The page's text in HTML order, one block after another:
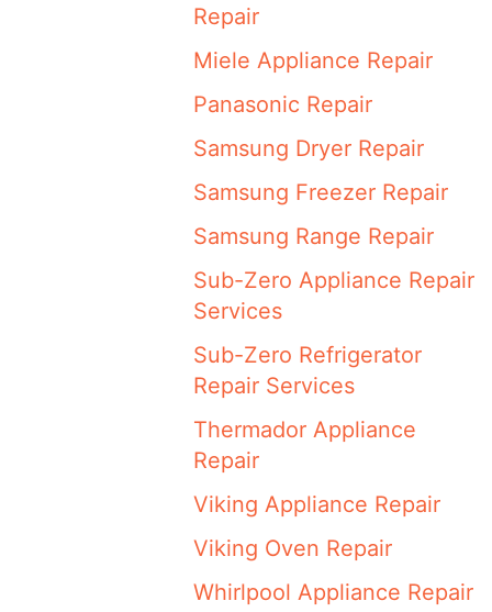
Repair
Miele Appliance Repair
Panasonic Repair
Samsung Dryer Repair
Samsung Freezer Repair
Samsung Range Repair
Sub-Zero Appliance Repair
Services
Sub-Zero Refrigerator
Repair Services
Thermador Appliance
Repair
Viking Appliance Repair
Viking Oven Repair
Whirlpool Appliance Repair